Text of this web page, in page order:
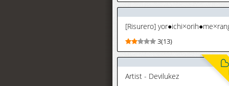
3(13)
Artist - Devilukez